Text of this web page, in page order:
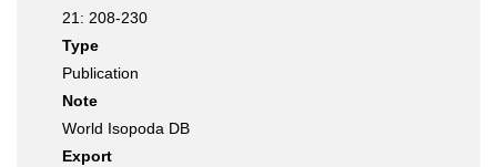
21: 208-230
Type
Publication
Note
World Isopoda DB
Export